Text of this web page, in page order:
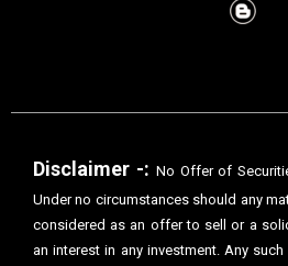
Disclaimer -: No Offer of
Under no circumstances should any
considered as an offer to sell or a
an interest in any investment. Any